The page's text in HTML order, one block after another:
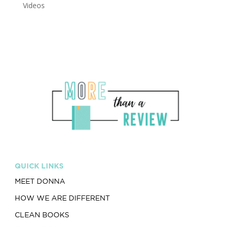
Videos
QUICK LINKS
MEET DONNA
HOW WE ARE DIFFERENT
CLEAN BOOKS